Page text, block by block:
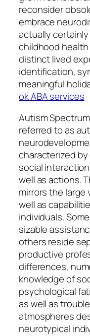
reconsider
embrace
actually
childhood
distinct lived
identification,
meaningful
ok ABA services
Autism
referred to as
characterized
social
well as actions.
mirrors the large
well as
individuals.
sizable
others reside
productive
differences,
knowledge of
psychological
as well as
atmospheres
neurotypical